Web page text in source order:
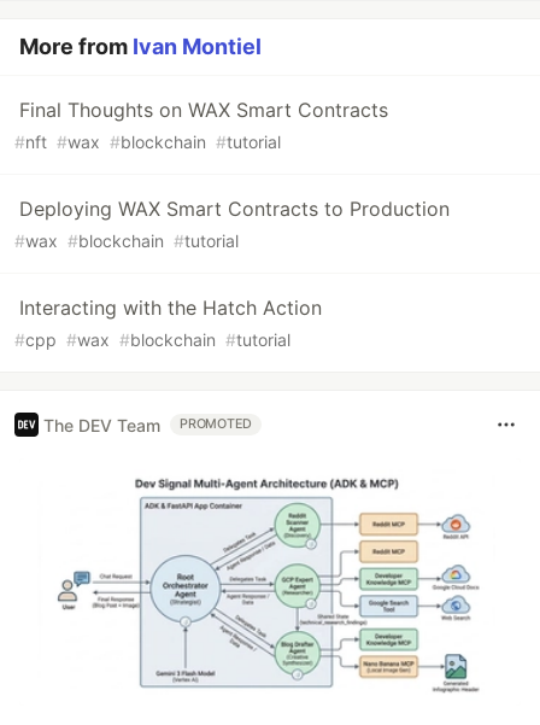
More from Ivan Montiel
Final Thoughts on WAX Smart Contracts
#nft #wax #blockchain #tutorial
Deploying WAX Smart Contracts to Production
#wax #blockchain #tutorial
Interacting with the Hatch Action
#cpp #wax #blockchain #tutorial
The DEV Team PROMOTED